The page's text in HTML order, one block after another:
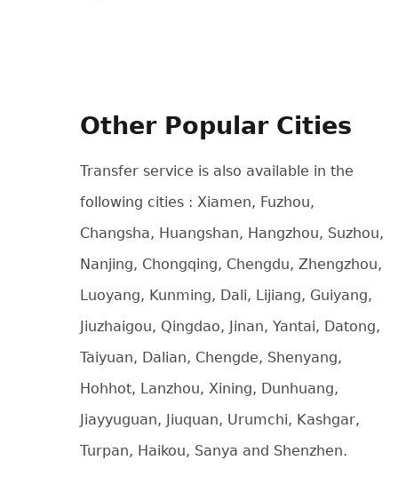
Other Popular Cities
Transfer service is also available in the
following cities : Xiamen, Fuzhou,
Changsha, Huangshan, Hangzhou, Suzhou,
Nanjing, Chongqing, Chengdu, Zhengzhou,
Luoyang, Kunming, Dali, Lijiang, Guiyang,
Jiuzhaigou, Qingdao, Jinan, Yantai, Datong,
Taiyuan, Dalian, Chengde, Shenyang,
Hohhot, Lanzhou, Xining, Dunhuang,
Jiayyuguan, Jiuquan, Urumchi, Kashgar,
Turpan, Haikou, Sanya and Shenzhen.